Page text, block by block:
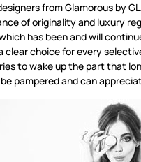
from Glamorous by
of originality and luxury
has been and will
clear choice for every
to wake up the part that
pampered and can